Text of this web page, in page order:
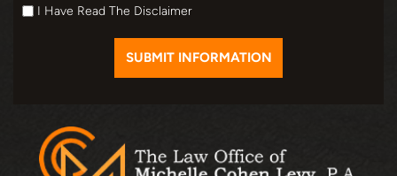
I Have Read The Disclaimer